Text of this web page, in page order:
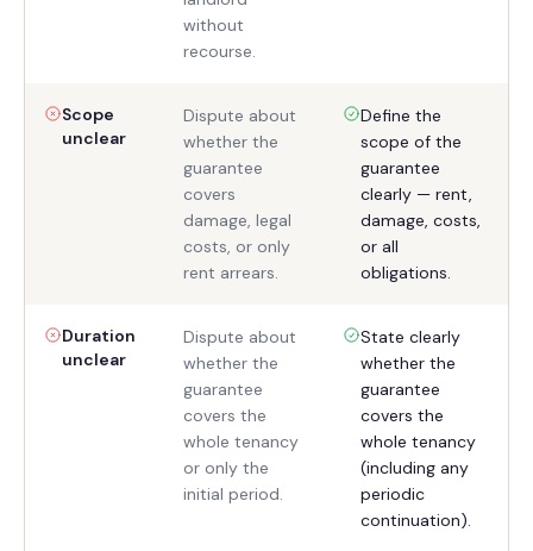
without
recourse.
Scope
unclear
Dispute about
whether the
guarantee
covers
damage, legal
costs, or only
rent arrears.
Define the
scope of the
guarantee
clearly — rent,
damage, costs,
or all
obligations.
Duration
unclear
Dispute about
whether the
guarantee
covers the
whole tenancy
or only the
initial period.
State clearly
whether the
guarantee
covers the
whole tenancy
(including any
periodic
continuation).